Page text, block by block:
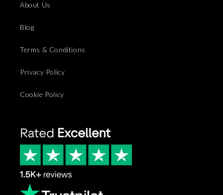
About Us
Blog
Terms & Conditions
Privacy Policy
Cookie Policy